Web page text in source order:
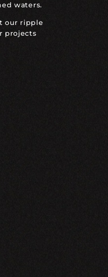
waters.
our ripple
projects